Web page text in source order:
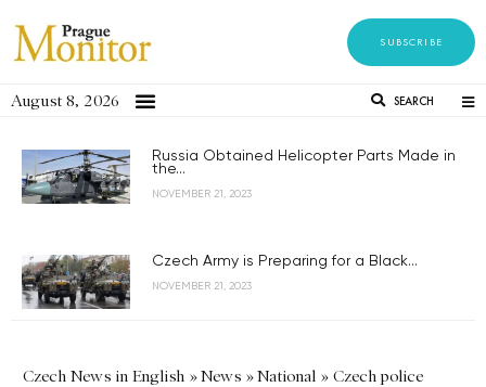
SUBSCRIBE
August 8, 2026 SEARCH
Russia Obtained Helicopter Parts Made in
the...
NOVEMBER 21, 2023
Czech Army is Preparing for a Black...
NOVEMBER 21, 2023
Czech News in English »News »National » Czech police